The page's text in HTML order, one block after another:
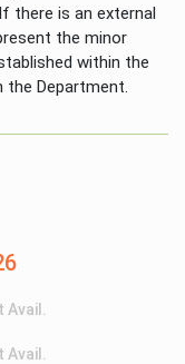
there is an external
the minor
within the
Department.